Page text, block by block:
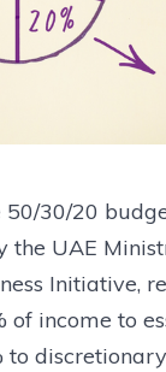
50/30/20
UAE
Initiative,
of income to
to